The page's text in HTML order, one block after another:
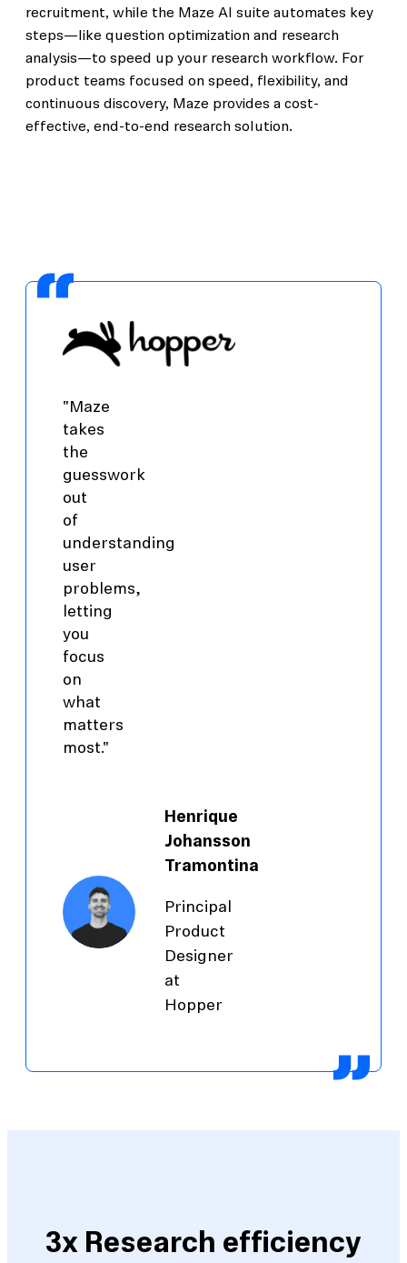
recruitment, while the Maze AI suite automates key
steps—like question optimization and research
analysis—to speed up your research workflow. For
product teams focused on speed, flexibility, and
continuous discovery, Maze provides a cost-
effective, end-to-end research solution.
"Maze
takes
the
guesswork
out
of
understanding
user
problems,
letting
you
focus
on
what
matters
most."
Henrique
Johansson
Tramontina
Principal
Product
Designer
at
Hopper
3x Research efficiency